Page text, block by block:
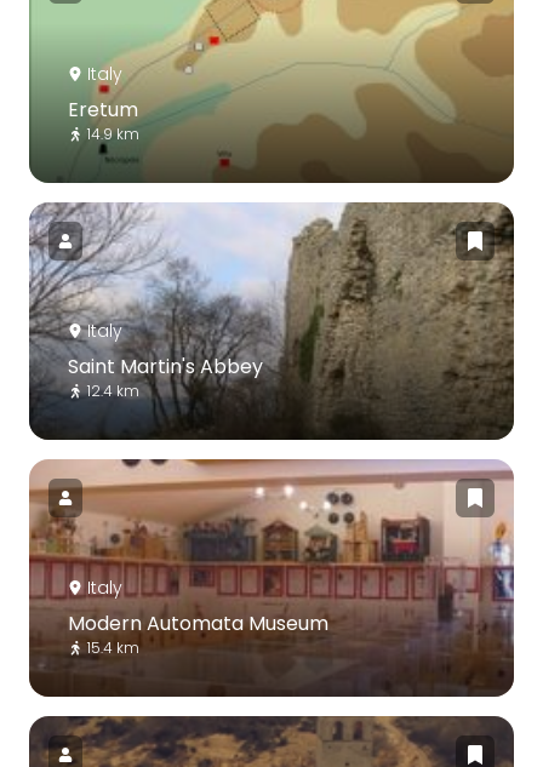
Italy
Eretum
14.9 km
Italy
Saint Martin's Abbey
12.4 km
Italy
Modern Automata Museum
15.4 km